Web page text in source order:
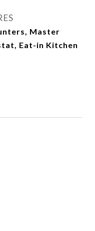
Master
Eat-in Kitchen